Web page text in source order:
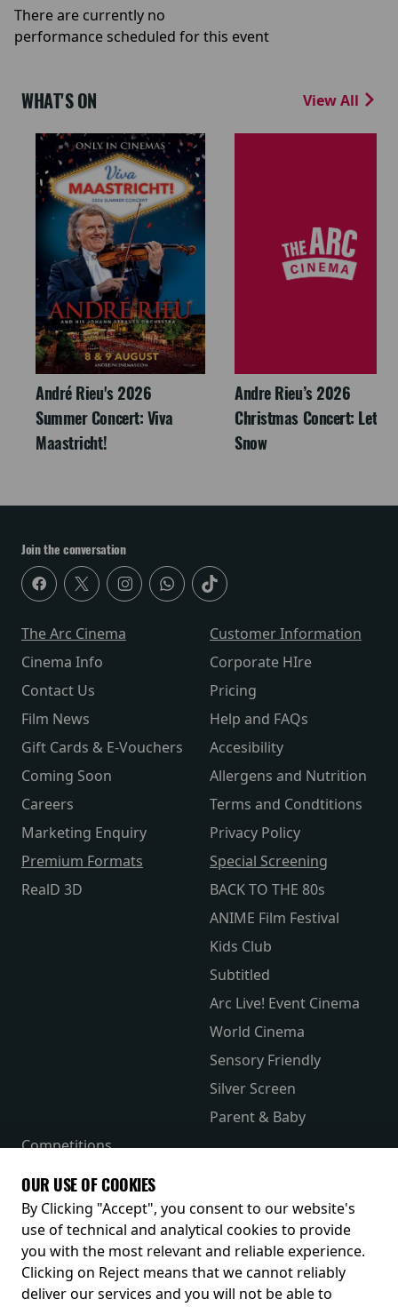
There are currently no
performance scheduled for this event
WHAT'S ON View All
André Rieu's 2026
Summer Concert: Viva
Maastricht!
Andre Rieu’s 2026
Christmas Concert: Let It
Snow
Join the conversation
The Arc Cinema
Cinema Info
Contact Us
Film News
Gift Cards & E-Vouchers
Coming Soon
Careers
Marketing Enquiry
Customer Information
Corporate HIre
Pricing
Help and FAQs
Accesibility
Allergens and Nutrition
Terms and Condtitions
Privacy Policy
Premium Formats
RealD 3D
Special Screening
BACK TO THE 80s
ANIME Film Festival
Kids Club
Subtitled
Arc Live! Event Cinema
World Cinema
Sensory Friendly
Silver Screen
Parent & Baby
Competitions
Receive our latest releases and offers
OUR USE OF COOKIES
By Clicking "Accept", you consent to our website's
use of technical and analytical cookies to provide
you with the most relevant and reliable experience.
Clicking on Reject means that we cannot reliably
deliver our services and you will not be able to